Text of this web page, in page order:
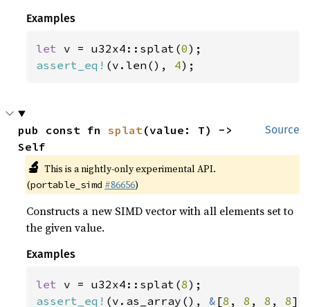
Examples
let v = u32x4::splat(0
assert_eq! (v.len(), 4);
Source
pub const fn splat(value: T) ->
Self
🔬 This is a nightly-only experimental API.
(portable_simd #86656)
Constructs a new SIMD vector with all elements set to
the given value.
Examples
let v = u32x4::splat(8
assert_eq! (v.as_array(), & [8 , 8 , 8 , 8